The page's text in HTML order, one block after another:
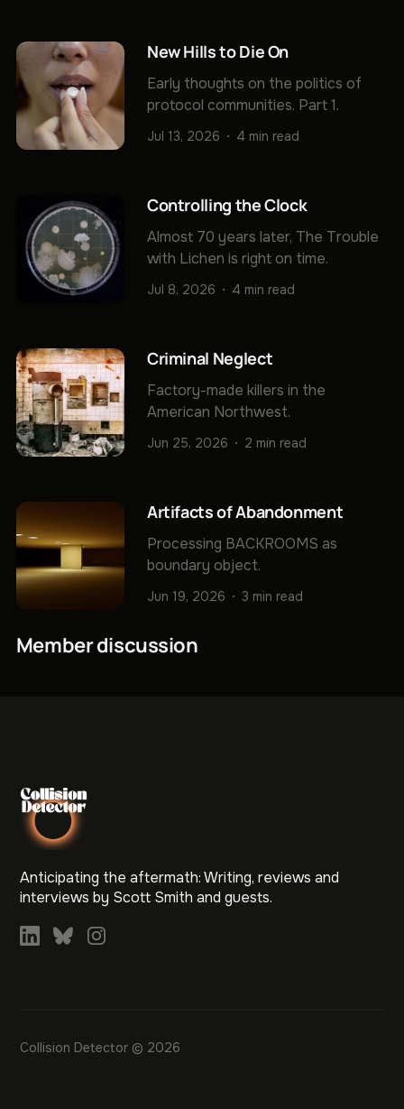
New Hills to Die On
Early thoughts on the politics of
protocol communities. Part 1.
Jul 13, 2026 4 min read
Controlling the Clock
Almost 70 years later, The Trouble
with Lichen is right on time.
Jul 8, 2026 4 min read
Criminal Neglect
Factory-made killers in the
American Northwest.
Jun 25, 2026 2 min read
Artifacts of Abandonment
Processing BACKROOMS as
boundary object.
Jun 19, 2026 3 min read
Member discussion
Anticipating the aftermath: Writing, reviews and
interviews by Scott Smith and guests.
Collision Detector © 2026